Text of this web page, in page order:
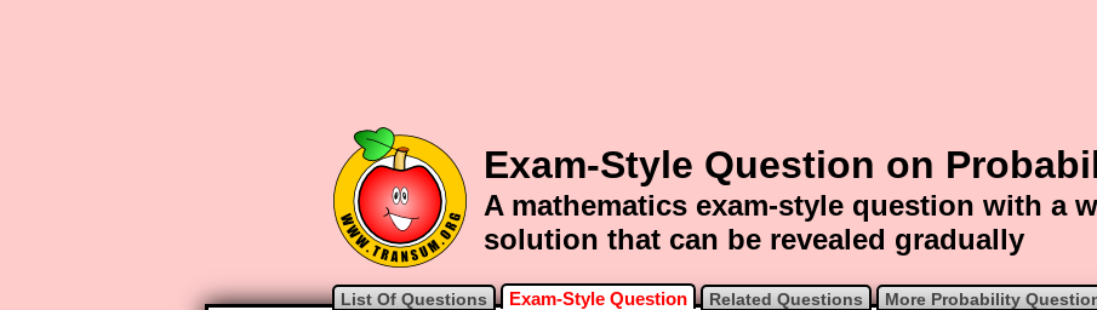
Exam-Style Question on
A mathematics exam-style question with a
solution that can be revealed gradually
List Of Questions Exam-Style Question Related Questions More Probability